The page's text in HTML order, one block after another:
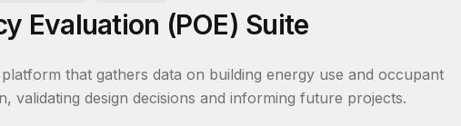
Evaluation (POE) Suite
that gathers data on building energy use and occupant
validating design decisions and informing future projects.